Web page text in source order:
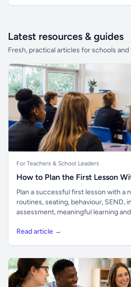
Latest resources & guides
Fresh, practical articles for schools and
For Teachers & School Leaders
How to Plan the First Lesson
Plan a successful first lesson with a
routines, seating, behaviour, SEND,
assessment, meaningful learning
Read article →